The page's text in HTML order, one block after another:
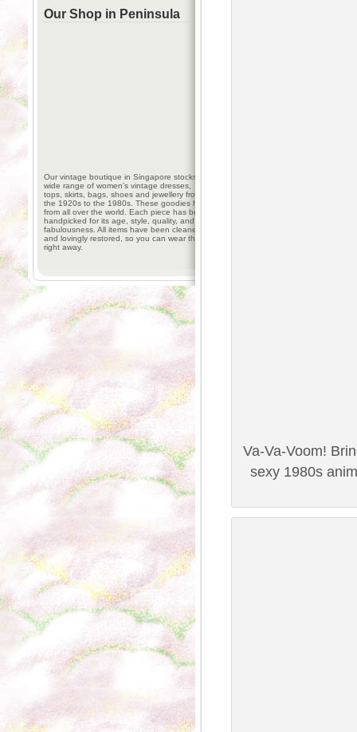
Our Shop in Peninsula
Our vintage boutique in Singapore stocks a
wide range of women’s vintage dresses,
tops, skirts, bags, shoes and jewellery from
the 1920s to the 1980s. These goodies hail
from all over the world. Each piece has been
handpicked for its age, style, quality, and
fabulousness. All items have been cleaned
and lovingly restored, so you can wear them
right away.
Va-Va-Voom!
sexy 1980s